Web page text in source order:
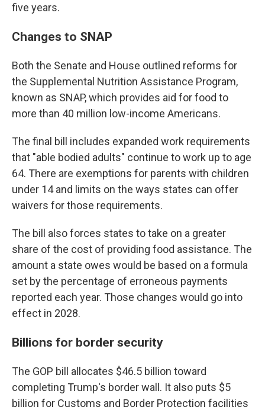
five years.
Changes to SNAP
Both the Senate and House outlined reforms for
the Supplemental Nutrition Assistance Program,
known as SNAP, which provides aid for food to
more than 40 million low-income Americans.
The final bill includes expanded work requirements
that "able bodied adults" continue to work up to age
64. There are exemptions for parents with children
under 14 and limits on the ways states can offer
waivers for those requirements.
The bill also forces states to take on a greater
share of the cost of providing food assistance. The
amount a state owes would be based on a formula
set by the percentage of erroneous payments
reported each year. Those changes would go into
effect in 2028.
Billions for border security
The GOP bill allocates $46.5 billion toward
completing Trump's border wall. It also puts $5
billion for Customs and Border Protection facilities